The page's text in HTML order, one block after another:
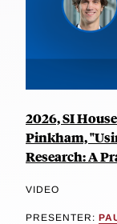
2026, SI
Pinkham,
Research: A
VIDEO
PRESENTER: